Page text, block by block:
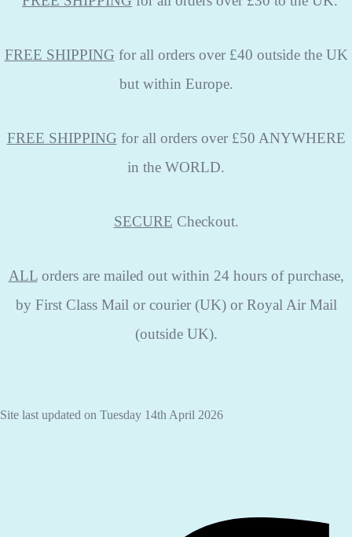
FREE SHIPPING for all orders over £40 outside the UK
but within Europe.
FREE SHIPPING for all orders over £50 ANYWHERE
in the WORLD.
SECURE Checkout.
ALLorders are mailed out within 24 hours of purchase,
by First Class Mail or courier (UK) or Royal Air Mail
(outside UK).
Site last updated on Tuesday 14th April 2026